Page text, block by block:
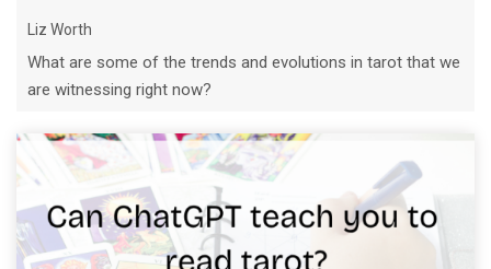
Liz Worth
What are some of the trends and evolutions in tarot that we
are witnessing right now?